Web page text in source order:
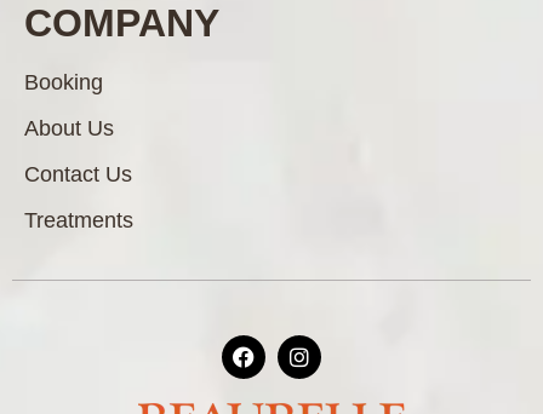
COMPANY
Booking
About Us
Contact Us
Treatments